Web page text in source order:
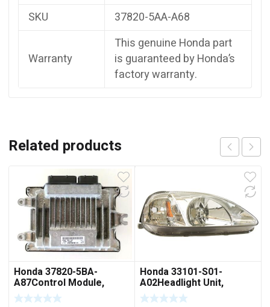
SKU
37820-5AA-A68
Warranty
This genuine Honda part
is guaranteed by Honda’s
factory warranty.
Related products
Honda 37820-5BA-
A87Control Module,
Powertrain (Rewritable)
Honda 33101-S01-
A02Headlight Unit,
Passenger Side